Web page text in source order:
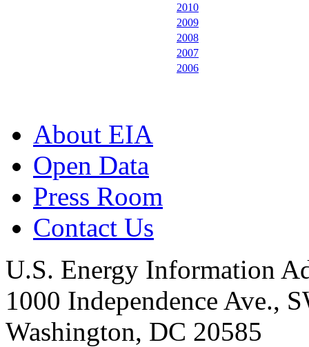
2010
2009
2008
2007
2006
About EIA
Open Data
Press Room
Contact Us
U.S. Energy Information
1000 Independence Ave.,
Washington, DC 20585